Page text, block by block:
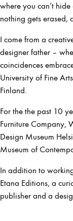
where you can’t
nothing gets erased,
I come from a
designer father –
coincidences
University of Fine
Finland.
For the the past 10
Furniture Company,
Design Museum
Museum of
In addition to
Etana Editions, a
publisher and a